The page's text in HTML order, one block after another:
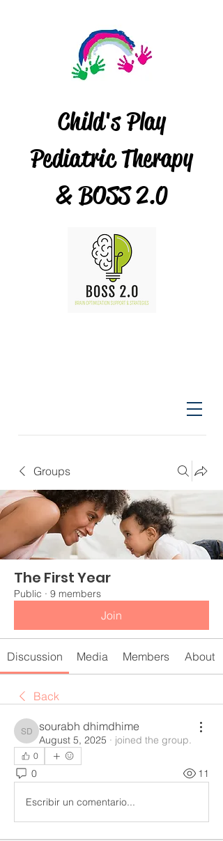
Child's Play
Pediatric Therapy
& BOSS 2.0
Groups
The First Year
Public · 9 members
Join
Discussion Media Members About
Back
sourabh dhimdhime
sourabh dhimdhime
August 5, 2025 · joined the group.
0
0 11
Escribir un comentario...